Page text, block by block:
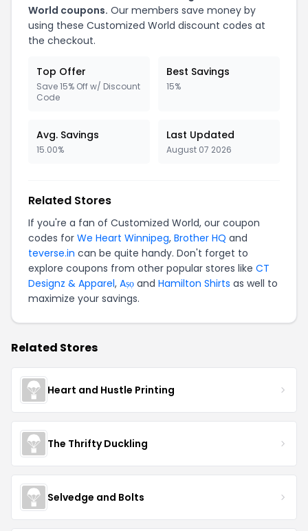
World coupons. Our members save money by
using these Customized World discount codes at
the checkout.
Top Offer
Save 15% Off w/ Discount
Code
Best Savings
15%
Avg. Savings
15.00%
Last Updated
August 07 2026
Related Stores
If you're a fan of Customized World, our coupon
codes for We Heart Winnipeg, Brother HQ and
teverse.in can be quite handy. Don't forget to
explore coupons from other popular stores like CT
Designz & Apparel, Aṣọ and Hamilton Shirts as well to
maximize your savings.
Related Stores
Heart and Hustle Printing
The Thrifty Duckling
Selvedge and Bolts